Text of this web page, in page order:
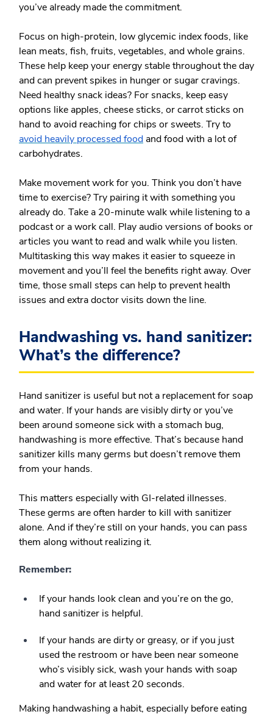
you’ve already made the commitment.
Focus on high-protein, low glycemic index foods, like
lean meats, fish, fruits, vegetables, and whole grains.
These help keep your energy stable throughout the day
and can prevent spikes in hunger or sugar cravings.
Need healthy snack ideas? For snacks, keep easy
options like apples, cheese sticks, or carrot sticks on
hand to avoid reaching for chips or sweets. Try to
avoid heavily processed food and food with a lot of
carbohydrates.
Make movement work for you. Think you don’t have
time to exercise? Try pairing it with something you
already do. Take a 20-minute walk while listening to a
podcast or a work call. Play audio versions of books or
articles you want to read and walk while you listen.
Multitasking this way makes it easier to squeeze in
movement and you’ll feel the benefits right away. Over
time, those small steps can help to prevent health
issues and extra doctor visits down the line.
Handwashing vs. hand sanitizer:
What’s the difference?
Hand sanitizer is useful but not a replacement for soap
and water. If your hands are visibly dirty or you’ve
been around someone sick with a stomach bug,
handwashing is more effective. That’s because hand
sanitizer kills many germs but doesn’t remove them
from your hands.
This matters especially with GI-related illnesses.
These germs are often harder to kill with sanitizer
alone. And if they’re still on your hands, you can pass
them along without realizing it.
Remember:
If your hands look clean and you’re on the go,
hand sanitizer is helpful.
If your hands are dirty or greasy, or if you just
used the restroom or have been near someone
who’s visibly sick, wash your hands with soap
and water for at least 20 seconds.
Making handwashing a habit, especially before eating